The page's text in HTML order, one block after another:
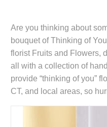
Are you thinking about
bouquet of Thinking of
florist Fruits and Flowers,
all with a collection of
provide “thinking of you”
CT, and local areas, so